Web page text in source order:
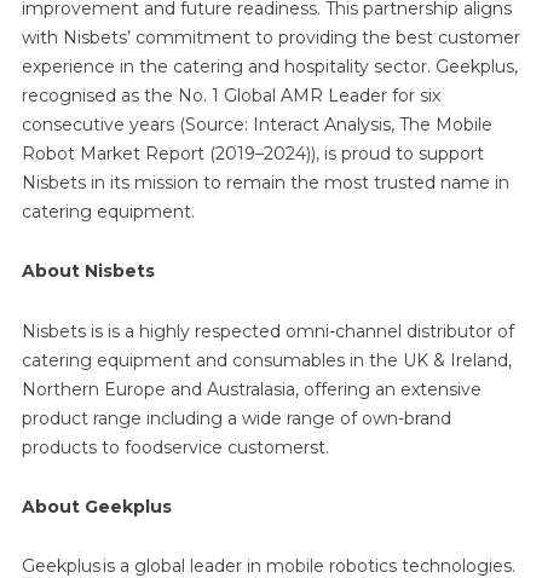
improvement and future readiness. This partnership aligns
with Nisbets’ commitment to providing the best customer
experience in the catering and hospitality sector. Geekplus,
recognised as the No. 1 Global AMR Leader for six
consecutive years (Source: Interact Analysis, The Mobile
Robot Market Report (2019–2024)), is proud to support
Nisbets in its mission to remain the most trusted name in
catering equipment.
About Nisbets
Nisbets is is a highly respected omni-channel distributor of
catering equipment and consumables in the UK & Ireland,
Northern Europe and Australasia, offering an extensive
product range including a wide range of own-brand
products to foodservice customerst.
About Geekplus
Geekplus is a global leader in mobile robotics technologies.